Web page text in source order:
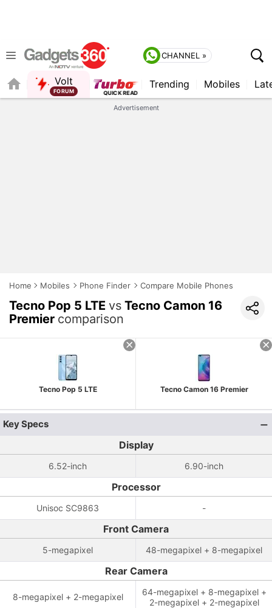
CHANNEL »
Volt
FORUM
Trending Mobiles
Advertisement
Home Mobiles Phone Finder Compare Mobile Phones
Tecno Pop 5 LTE vs Tecno Camon 16
Premier comparison
Tecno Pop 5 LTE Tecno Camon 16 Premier
Key Specs
Display
6.52-inch 6.90-inch
Processor
Unisoc SC9863 -
Front Camera
5-megapixel 48-megapixel + 8-megapixel
Rear Camera
8-megapixel + 2-megapixel
64-megapixel + 8-megapixel +
2-megapixel + 2-megapixel